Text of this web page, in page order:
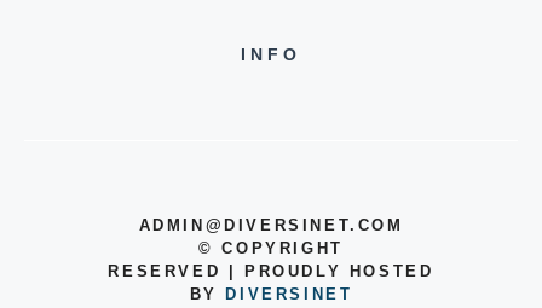
INFO
ADMIN@DIVERSINET.COM
©COPYRIGHT
RESERVED | PROUDLY HOSTED
BY
DIVERSINET